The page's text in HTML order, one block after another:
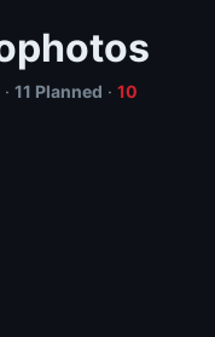
· 11 Planned · 10